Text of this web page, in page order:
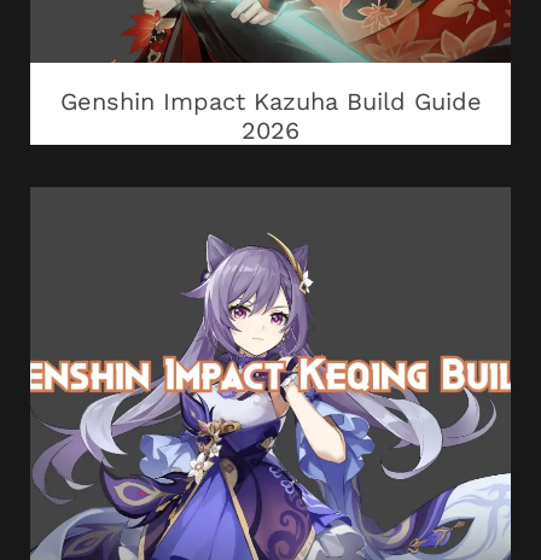
Genshin Impact Kazuha Build Guide
2026